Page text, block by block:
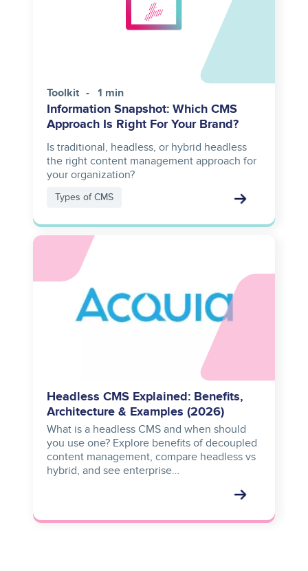
Toolkit 1 min
Information Snapshot: Which CMS
Approach Is Right For Your Brand?
Is traditional, headless, or hybrid headless
the right content management approach for
your organization?
Types of CMS
Image
Headless CMS Explained: Benefits,
Architecture & Examples (2026)
What is a headless CMS and when should
you use one? Explore benefits of decoupled
content management, compare headless vs
hybrid, and see enterprise…